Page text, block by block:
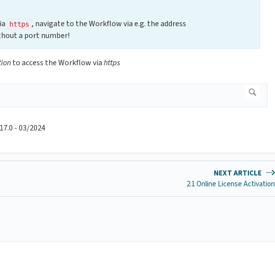
https , navigate to the Workflow via e.g. the address
a port number!
to access the Workflow viahttps
- 03/2024
NEXT ARTICLE
2.1 Online License Activation